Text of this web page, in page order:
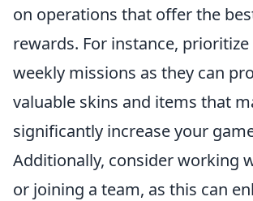
on operations that offer the
rewards. For instance,
weekly missions as they can
valuable skins and items that
significantly increase your
Additionally, consider working
or joining a team, as this can